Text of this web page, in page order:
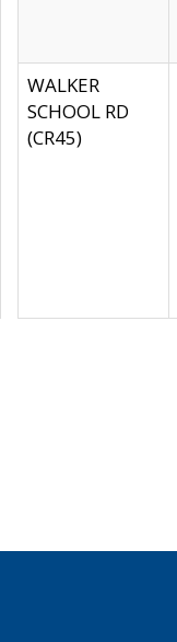
WALKER
SCHOOL RD
(CR45)